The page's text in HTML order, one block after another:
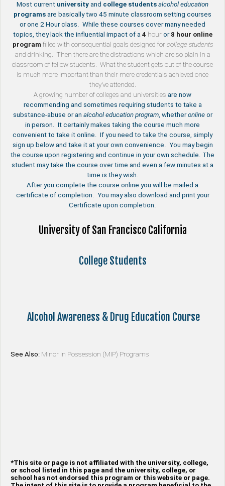
Most current university and college students alcohol education
programs are basically two 45 minute classroom setting courses
or one 2 Hour class. While these courses cover many needed
topics, they lack the influential impact of a 4 houror 8 hour online
programfilled with consequential goals designed for college students
and drinking. Then there are the distractions which are so plain in a
classroom of fellow students. What the student gets out of the course
is much more important than their mere credentials achieved once
they’ve attended.
A growing number of colleges and universities are now
recommending and sometimes requiring students to take a
substance-abuse or an alcohol education program, whetheronlineor
in person. It certainly makes taking the course much more
convenient to take it online. If you need to take the course, simply
sign up below and take it at your own convenience. You may begin
the course upon registering and continue in your own schedule. The
student may take the course over time and even a few minutes at a
time is they wish.
After you complete the course online you will be mailed a
certificate of completion. You may also download and print your
Certificate upon completion.
University of San Francisco California
College Students
Alcohol Awareness & Drug Education Course
See Also: Minor in Possession (MIP) Programs
*This site or page is not affiliated with the university, college,
or school listed in this page and the university, college, or
school has not endorsed this program or this website or page.